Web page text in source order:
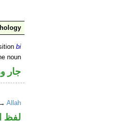
bi
noun
جار
→Allah
لفظ